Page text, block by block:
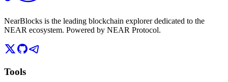
NearBlocks is the leading blockchain explorer dedicated to the
NEAR ecosystem. Powered by NEAR Protocol.
Tools